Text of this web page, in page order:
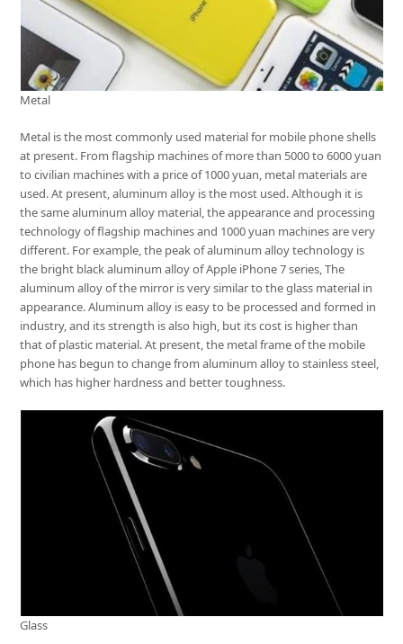
Metal
Metal is the most commonly used material for mobile phone shells
at present. From flagship machines of more than 5000 to 6000 yuan
to civilian machines with a price of 1000 yuan, metal materials are
used. At present, aluminum alloy is the most used. Although it is
the same aluminum alloy material, the appearance and processing
technology of flagship machines and 1000 yuan machines are very
different. For example, the peak of aluminum alloy technology is
the bright black aluminum alloy of Apple iPhone 7 series, The
aluminum alloy of the mirror is very similar to the glass material in
appearance. Aluminum alloy is easy to be processed and formed in
industry, and its strength is also high, but its cost is higher than
that of plastic material. At present, the metal frame of the mobile
phone has begun to change from aluminum alloy to stainless steel,
which has higher hardness and better toughness.
Glass